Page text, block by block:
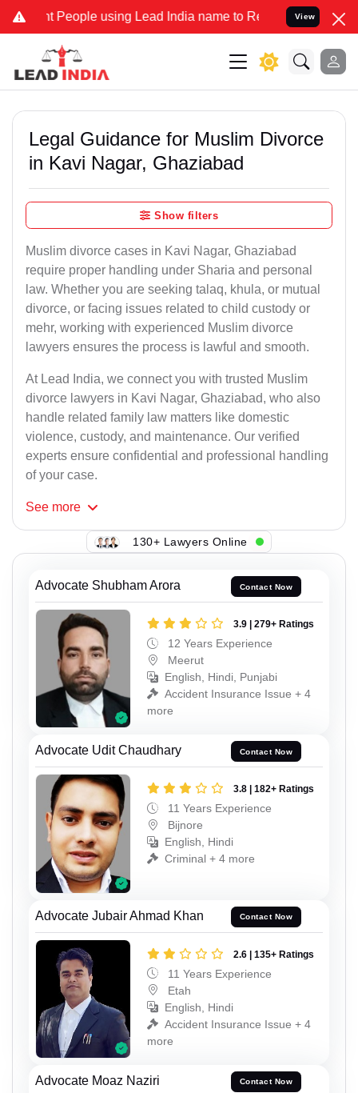
People using Lead India name to Resolve your Legal cases
View
Legal Guidance for Muslim Divorce
in Kavi Nagar, Ghaziabad
Show filters
Muslim divorce cases in Kavi Nagar, Ghaziabad
require proper handling under Sharia and personal
law. Whether you are seeking talaq, khula, or mutual
divorce, or facing issues related to child custody or
mehr, working with experienced Muslim divorce
lawyers ensures the process is lawful and smooth.
At Lead India, we connect you with trusted Muslim
divorce lawyers in Kavi Nagar, Ghaziabad, who also
handle related family law matters like domestic
violence, custody, and maintenance. Our verified
experts ensure confidential and professional handling
of your case.
See more
130+ Lawyers Online
Advocate Shubham Arora Contact Now
3.9 | 279+ Ratings
12 Years Experience
Meerut
English, Hindi, Punjabi
Accident Insurance Issue + 4
more
Advocate Udit Chaudhary Contact Now
3.8 | 182+ Ratings
11 Years Experience
Bijnore
English, Hindi
Criminal + 4 more
Advocate Jubair Ahmad Khan Contact Now
2.6 | 135+ Ratings
11 Years Experience
Etah
English, Hindi
Accident Insurance Issue + 4
more
Advocate Moaz Naziri Contact Now